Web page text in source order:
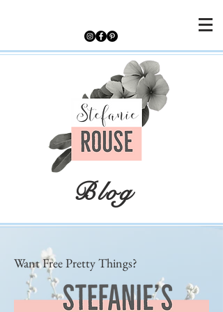
Blog
Want Free Pretty Things?